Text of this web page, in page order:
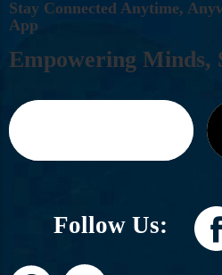
STAY CONNECTED ANYTIME, ANY
APP
EMPOWERING MINDS,
Follow Us: